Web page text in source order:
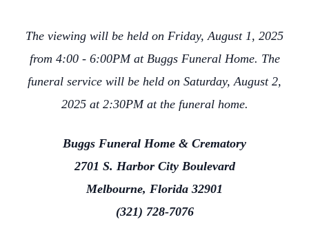
The viewing will be held on Friday, August 1, 2025
from 4:00 - 6:00PM at Buggs Funeral Home. The
funeral service will be held on Saturday, August 2,
2025 at 2:30PM at the funeral home.
Buggs Funeral Home & Crematory
2701 S. Harbor City Boulevard
Melbourne, Florida 32901
(321) 728-7076